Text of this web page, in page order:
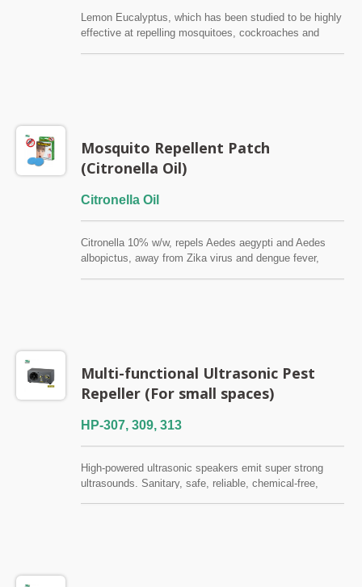
Lemon Eucalyptus, which has been studied to be highly
effective at repelling mosquitoes, cockroaches and
Mosquito Repellent Patch
(Citronella Oil)
Citronella Oil
Citronella 10% w/w, repels Aedes aegypti and Aedes
albopictus, away from Zika virus and dengue fever,
Multi-functional Ultrasonic Pest
Repeller (For small spaces)
HP-307, 309, 313
High-powered ultrasonic speakers emit super strong
ultrasounds. Sanitary, safe, reliable, chemical-free,